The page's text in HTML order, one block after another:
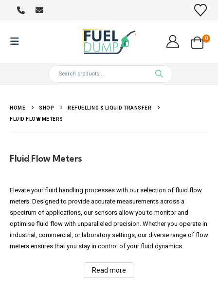
0
HOME SHOP REFUELLING & LIQUID TRANSFER
FLUID FLOW METERS
Fluid Flow Meters
Elevate your fluid handling processes with our selection of fluid flow
meters. Designed to provide accurate measurements across a
spectrum of applications, our sensors allow you to monitor and
optimise fluid flow with unparalleled precision. Whether you operate in
industrial, commercial, or laboratory settings, our diverse range of flow
meters ensures that you stay in control of your fluid dynamics.
Read more